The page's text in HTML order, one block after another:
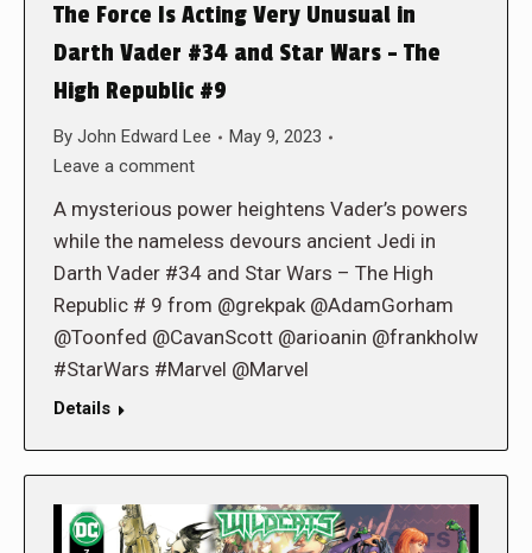
The Force Is Acting Very Unusual in
Darth Vader #34 and Star Wars – The
High Republic #9
By John Edward Lee
May 9, 2023
Leave a comment
A mysterious power heightens Vader’s powers
while the nameless devours ancient Jedi in
Darth Vader #34 and Star Wars – The High
Republic # 9 from @grekpak @AdamGorham
@Toonfed @CavanScott @arioanin @frankholw
#StarWars #Marvel @Marvel
Details